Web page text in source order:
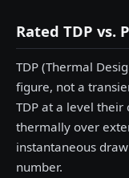
Rated TDP vs.
TDP (Thermal
figure, not a
TDP at a level their
thermally over
instantaneous
number.